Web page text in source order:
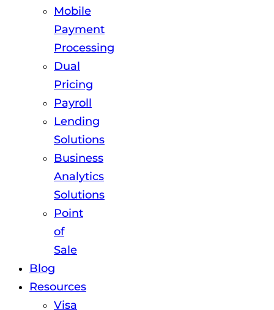
Mobile
Payment
Processing
Dual
Pricing
Payroll
Lending
Solutions
Business
Analytics
Solutions
Point
of
Sale
Blog
Resources
Visa